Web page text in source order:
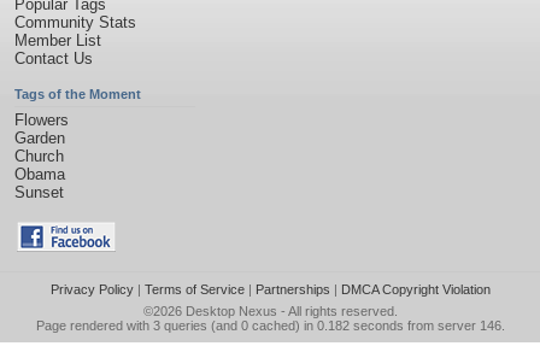
Popular Tags
Community Stats
Member List
Contact Us
Tags of the Moment
Flowers
Garden
Church
Obama
Sunset
Privacy Policy| Terms of Service| Partnerships | DMCA Copyright Violation
©2026 Desktop Nexus - All rights reserved.
Page rendered with 3 queries (and 0 cached) in 0.182 seconds from server 146.